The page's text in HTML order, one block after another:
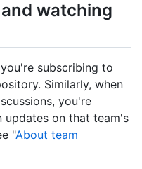
watching
subscribing to
Similarly, when
you're
updates on that team's
"About team